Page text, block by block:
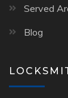
Served
Blog